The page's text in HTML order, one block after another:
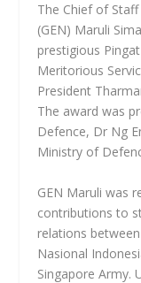
The Chief of
(GEN) Maruli
prestigious
Meritorious
President
The award was
Defence, Dr Ng
Ministry of
GEN Maruli was
contributions to
relations
Nasional
Singapore Army.